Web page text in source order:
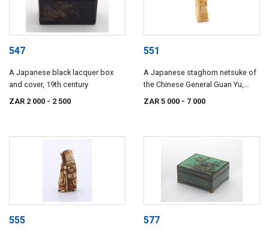
547
A Japanese black lacquer box
and cover, 19th century
ZAR 2 000 - 2 500
551
A Japanese staghorn netsuke of
the Chinese General Guan Yu,
18th/19th century
ZAR 5 000 - 7 000
555 577